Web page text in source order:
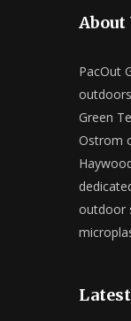
About
PacOut
Green
Ostrom
outdoor